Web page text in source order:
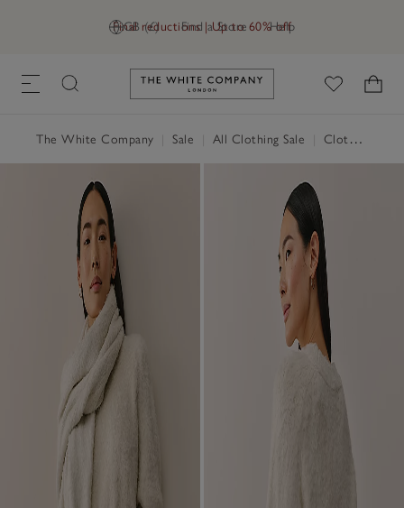
GB (£) Find a Store Help
Final reductions | Up to 60% off
Link to The White Company's
The White Company Sale All Clothing Sale Clothing Sale